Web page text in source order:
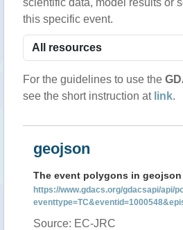
scientific data, model results or
this specific event.
For the guidelines to use the
see the short instruction at link.
geojson
The event polygons in
https://www.gdacs.org/gdacsapi/api/
Source: EC-JRC